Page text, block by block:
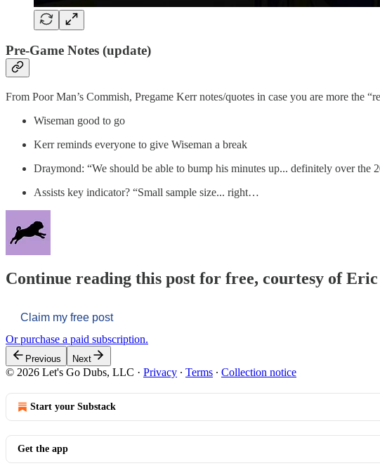
Pre-Game Notes (update)
From Poor Man’s Commish, Pregame Kerr notes/quotes in case you are more the
Wiseman good to go
Kerr reminds everyone to give Wiseman a break
Draymond: “We should be able to bump his minutes up... definitely over the
Assists key indicator? “Small sample size... right…
Continue reading this post for free, courtesy of
Claim my free post
Or purchase a paid subscription.
Previous Next
© 2026 Let's Go Dubs, LLC · Privacy ∙ Terms ∙ Collection notice
Start your Substack
Get the app